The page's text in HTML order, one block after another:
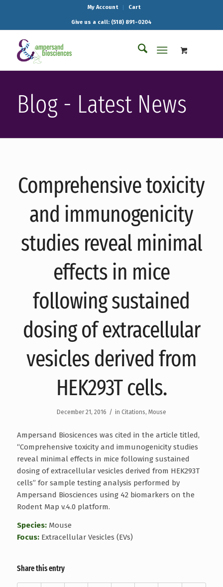
My Account Cart
Give us a call: (518) 891-0204
Blog - Latest News
Comprehensive toxicity
and immunogenicity
studies reveal minimal
effects in mice
following sustained
dosing of extracellular
vesicles derived from
HEK293T cells.
December 21, 2016 / in Citations, Mouse
Ampersand Biosicences was cited in the article titled,
“Comprehensive toxicity and immunogenicity studies
reveal minimal effects in mice following sustained
dosing of extracellular vesicles derived from HEK293T
cells” for sample testing analysis performed by
Ampersand Biosciences using 42 biomarkers on the
Rodent Map v.4.0 platform.
Species:Mouse
Focus:Extracellular Vesicles (EVs)
Share this entry